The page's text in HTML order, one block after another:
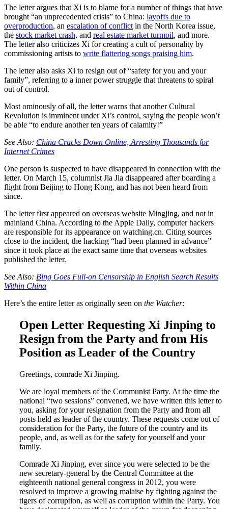
The letter argues that Xi is to blame for a number of things that have
brought “an unprecedented crisis” to China: layoffs due to
overproduction, an escalation of conflict in the North Korea issue,
the stock market crash, and real estate market turmoil, and more.
The letter also criticizes Xi for creating a cult of personality by
commissioning artists to write flattering songs praising him.
The letter also asks Xi to resign out of “safety for you and your
family”, referring to a inner power struggle that threatens to spiral
out of control.
Most ominously of all, the letter warns that another Cultural
Revolution is imminent under Xi’s control, saying the people won’t
be able “to endure another ten years of calamity!”
See Also: China Cracks Down Online, Arresting Thousands for
Internet Crimes
One person is suspected to have disappeared in connection with the
letter. On March 15, columnist Jia Jia disappeared after boarding a
flight from Beijing to Hong Kong, and has not been heard from
since.
The letter first appeared on overseas website Mingjing, and not in
mainland China. According to the Apple Daily, computer hackers
are responsible for its appearance on watching.cn. Citing sources
close to the incident, the hacking “had been planned in advance”
since it took place at the exact same time that overseas websites
published the letter.
See Also: Bing Goes Full-on Censorship in English Search Results
Within China
Here’s the entire letter as originally seen on the Watcher:
Open Letter Requesting Xi Jinping to
Resign from the Party and from His
Position as Leader of the Country
Greetings, comrade Xi Jinping.
We are loyal members of the Communist Party. At the time the
national “two sessions” convened, we have written this letter to
you, asking for your resignation from the Party and from all
posts held as leader of the country. These requests come out of
consideration for the Party, the future of the country and its
people, and, as well as for the safety for yourself and your
family.
Comrade Xi Jinping, ever since you were selected to be the
new secretary-general by the Central Committee at the
eighteenth national general congress in 2012, you were
resolved to improve a growing malaise by fighting against the
tigers of corruption, as well as corruption within the Party. You